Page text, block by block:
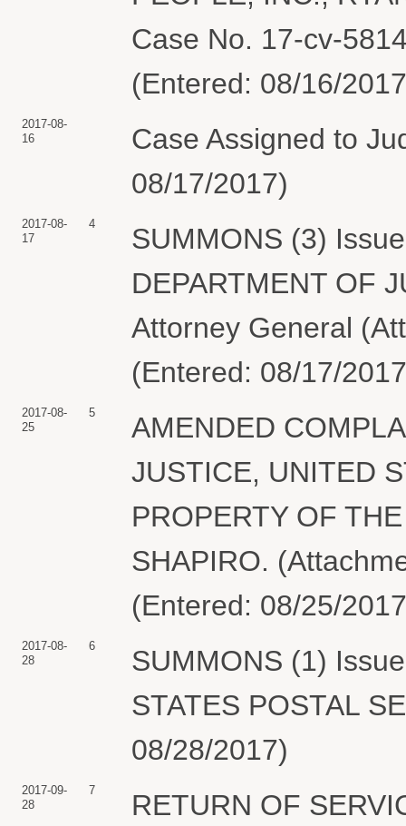
Case No. 17-cv-
(Entered: 08/16/
2017-08-
16
Case Assigned to
08/17/2017)
2017-08-
17
4
SUMMONS (3)
DEPARTMENT OF
Attorney General
(Entered: 08/17/
2017-08-
25
5
AMENDED
JUSTICE, UNITED
PROPERTY OF
SHAPIRO.
(Entered: 08/25/
2017-08-
28
6
SUMMONS (1)
STATES POSTAL
08/28/2017)
2017-09-
28
7 RETURN OF